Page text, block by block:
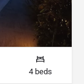
4 beds